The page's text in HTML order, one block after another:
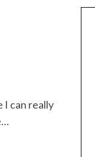
I can really